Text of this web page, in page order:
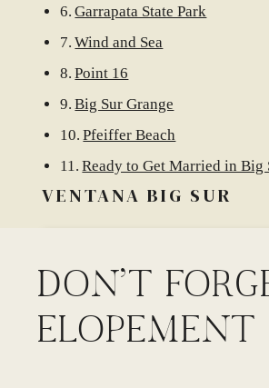
Garrapata State Park
Wind and Sea
Point 16
Big Sur Grange
Pfeiffer Beach
Ready to Get Married in Big
VENTANA BIG SUR
DON'T